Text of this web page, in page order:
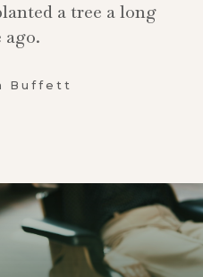
a tree a long
Buffett